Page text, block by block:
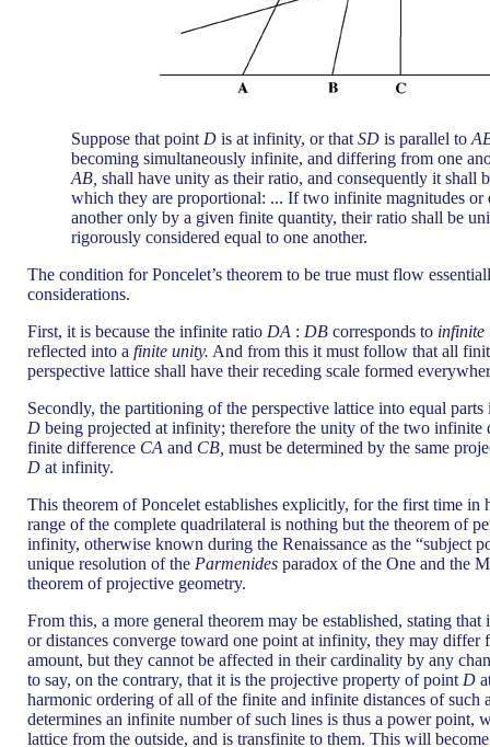
Suppose that point D is at infinity, or that SD is parallel to
becoming simultaneously infinite, and differing from one
AB, shall have unity as their ratio, and consequently it shall
which they are proportional: ... If two infinite magnitudes or
another only by a given finite quantity, their ratio shall be
rigorously considered equal to one another.
The condition for Poncelet’s theorem to be true must flow
considerations.
First, it is because the infinite ratio DA : DB corresponds to infinite
reflected into a finite unity. And from this it must follow that all
perspective lattice shall have their receding scale formed
Secondly, the partitioning of the perspective lattice into equal
D being projected at infinity; therefore the unity of the two infinite
finite difference CA and CB, must be determined by the same
D at infinity.
This theorem of Poncelet establishes explicitly, for the first time in
range of the complete quadrilateral is nothing but the theorem of
infinity, otherwise known during the Renaissance as the “subject
unique resolution of the Parmenides paradox of the One and the
theorem of projective geometry.
From this, a more general theorem may be established, stating
or distances converge toward one point at infinity, they may differ
amount, but they cannot be affected in their cardinality by any
to say, on the contrary, that it is the projective property of point D
harmonic ordering of all of the finite and infinite distances of
determines an infinite number of such lines is thus a power point,
lattice from the outside, and is transfinite to them. This will